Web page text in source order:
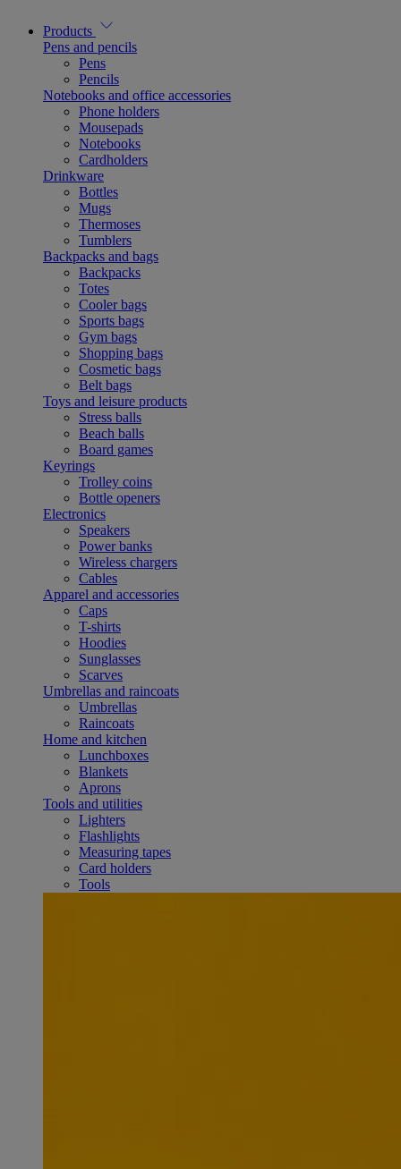
Products
Pens and pencils
Pens
Pencils
Notebooks and office accessories
Phone holders
Mousepads
Notebooks
Cardholders
Drinkware
Bottles
Mugs
Thermoses
Tumblers
Backpacks and bags
Backpacks
Totes
Cooler bags
Sports bags
Gym bags
Shopping bags
Cosmetic bags
Belt bags
Toys and leisure products
Stress balls
Beach balls
Board games
Keyrings
Trolley coins
Bottle openers
Electronics
Speakers
Power banks
Wireless chargers
Cables
Apparel and accessories
Caps
T-shirts
Hoodies
Sunglasses
Scarves
Umbrellas and raincoats
Umbrellas
Raincoats
Home and kitchen
Lunchboxes
Blankets
Aprons
Tools and utilities
Lighters
Flashlights
Measuring tapes
Card holders
Tools